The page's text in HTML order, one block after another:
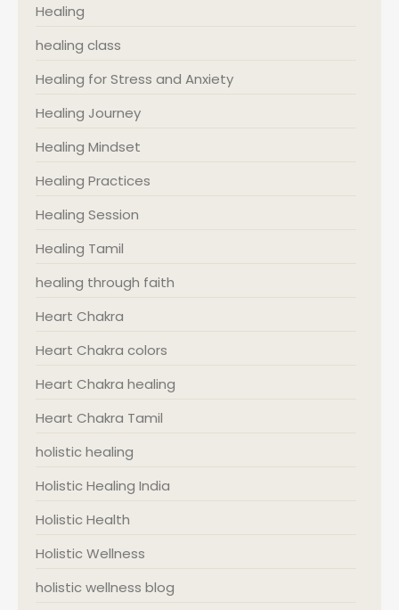
Healing
healing class
Healing for Stress and Anxiety
Healing Journey
Healing Mindset
Healing Practices
Healing Session
Healing Tamil
healing through faith
Heart Chakra
Heart Chakra colors
Heart Chakra healing
Heart Chakra Tamil
holistic healing
Holistic Healing India
Holistic Health
Holistic Wellness
holistic wellness blog